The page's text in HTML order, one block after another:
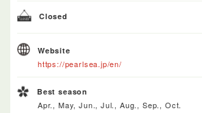
Closed
Website
https://pearlsea.jp/en/
Best season
Apr., May, Jun., Jul., Aug., Sep., Oct.